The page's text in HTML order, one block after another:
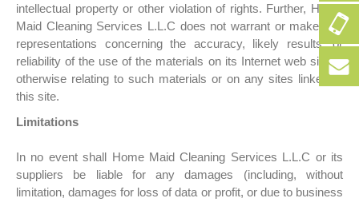
intellectual property or other violation of rights. Further, Home
Maid Cleaning Services L.L.C does not warrant or make any
representations concerning the accuracy, likely results, or
reliability of the use of the materials on its Internet web site or
otherwise relating to such materials or on any sites linked to
this site.
Limitations
In no event shall Home Maid Cleaning Services L.L.C or its
suppliers be liable for any damages (including, without
limitation, damages for loss of data or profit, or due to business
50
256
50